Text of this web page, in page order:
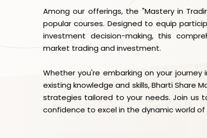
Among our offerings, the "Mastery in
popular courses. Designed to equip
investment decision-making, this
market trading and investment.
Whether you're embarking on your
existing knowledge and skills, Bharti Share
strategies tailored to your needs. Join us
confidence to excel in the dynamic world